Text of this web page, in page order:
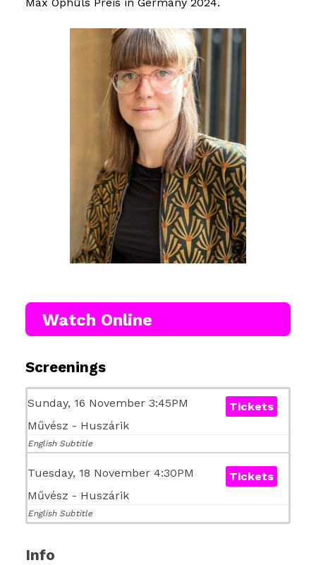
Watch Online
Screenings
Sunday, 16 November 3:45PM
Művész - Huszárik
English Subtitle
Tickets
Tuesday, 18 November 4:30PM
Művész - Huszárik
English Subtitle
Tickets
Info